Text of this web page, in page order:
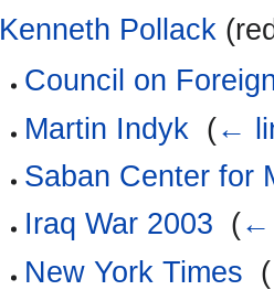
Kenneth Pollack
Council on
Martin Indyk (←
Saban Center for
Iraq War 2003 (←
New York Times (